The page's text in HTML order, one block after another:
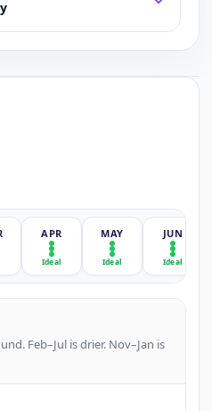
APR
Ideal
MAY
Ideal
JUN
Ideal
Feb–Jul is drier. Nov–Jan is